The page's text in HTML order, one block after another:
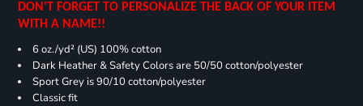
DON'T FORGET TO PERSONALIZE THE BACK OF YOUR ITEM
WITH A NAME!!
6 oz./yd² (US) 100% cotton
Dark Heather & Safety Colors are 50/50 cotton/polyester
Sport Grey is 90/10 cotton/polyester
Classic fit